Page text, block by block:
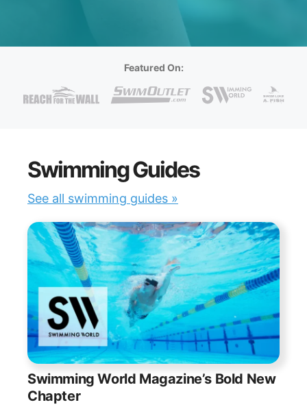
Featured On:
Swimming Guides
See all swimming guides »
Swimming World Magazine’s Bold New
Chapter